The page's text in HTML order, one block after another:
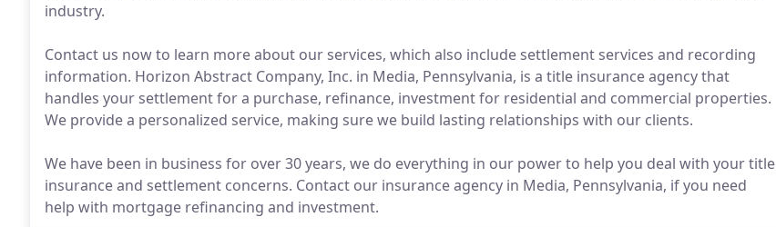
industry.
Contact us now to learn more about our services, which also include settlement services and recording
information. Horizon Abstract Company, Inc. in Media, Pennsylvania, is a title insurance agency that
handles your settlement for a purchase, refinance, investment for residential and commercial properties.
We provide a personalized service, making sure we build lasting relationships with our clients.
We have been in business for over 30 years, we do everything in our power to help you deal with your title
insurance and settlement concerns. Contact our insurance agency in Media, Pennsylvania, if you need
help with mortgage refinancing and investment.